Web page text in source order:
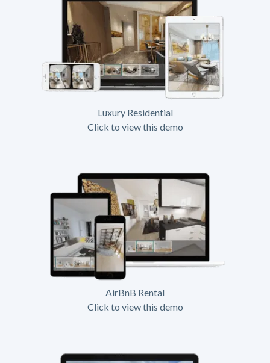
Luxury Residential
Click to view this demo
AirBnB Rental
Click to view this demo